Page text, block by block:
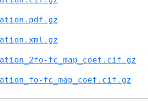
fc_map_coef.cif.gz
fc_map_coef.cif.gz